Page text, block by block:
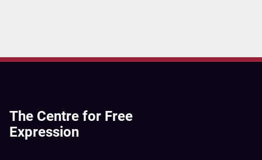
The Centre for Free
Expression